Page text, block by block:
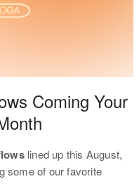
Coming Your
lined up this August,
some of our favorite